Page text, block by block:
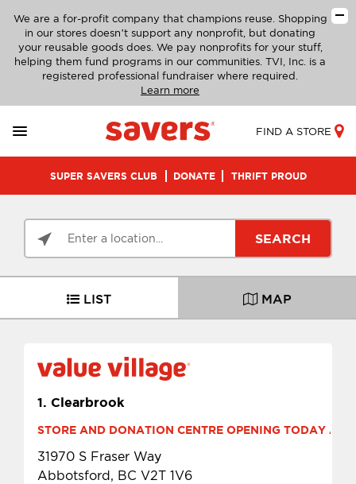
We are a for-profit company that champions reuse. Shopping
in our stores doesn’t support any nonprofit, but donating
your reusable goods does. We pay nonprofits for your stuff,
helping them fund programs in our communities. TVI, Inc. is a
registered professional fundraiser where required.
Learn more
FIND A STORE
SUPER SAVERS CLUB DONATE THRIFT PROUD
SEARCH
LIST MAP
1. Clearbrook
STORE AND DONATION CENTRE OPENING TODAY AT
31970 S Fraser Way
Abbotsford, BC V2T 1V6